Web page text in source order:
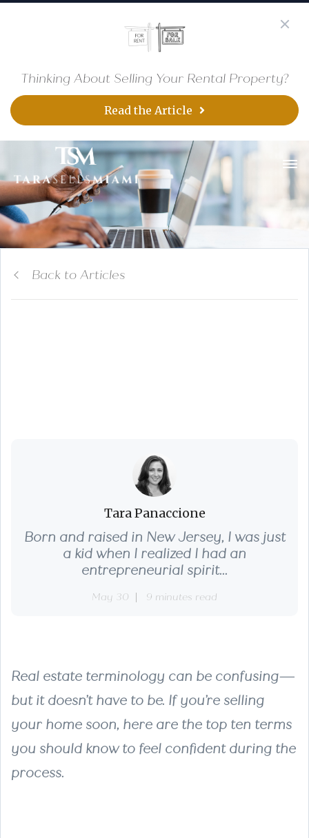
Thinking About Selling Your Rental Property?
Read the Article
Back to Articles
Tara Panaccione
Born and raised in New Jersey, I was just
a kid when I realized I had an
entrepreneurial spirit...
May 30 9 minutes read
Real estate terminology can be confusing—
but it doesn’t have to be. If you’re selling
your home soon, here are the top ten terms
you should know to feel confident during the
process.